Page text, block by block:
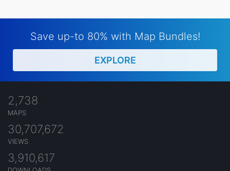
Save up-to 80% with Map Bundles!
EXPLORE
2,738
MAPS
30,707,672
VIEWS
3,910,617